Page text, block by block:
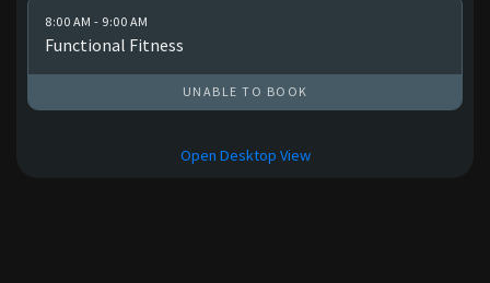
8:00 AM - 9:00 AM
Functional Fitness
UNABLE TO BOOK
Open Desktop View